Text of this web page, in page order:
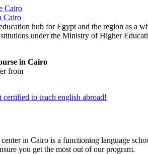
hub for Egypt and the region as
under the Ministry of Higher
in Cairo
from
to teach english abroad!
in Cairo is a functioning language
you get the most out of our program.